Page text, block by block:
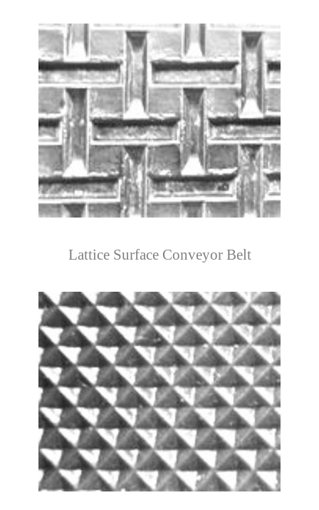
Lattice Surface Conveyor Belt